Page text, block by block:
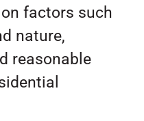
factors such
nature,
reasonable